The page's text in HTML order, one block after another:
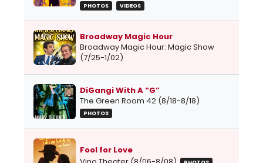
PHOTOS VIDEOS
Broadway Magic Hour
Broadway Magic Hour: Magic Show
(7/25-1/02)
DiGangi With A “G”
The Green Room 42 (8/18-8/18)
PHOTOS
Fool for Love